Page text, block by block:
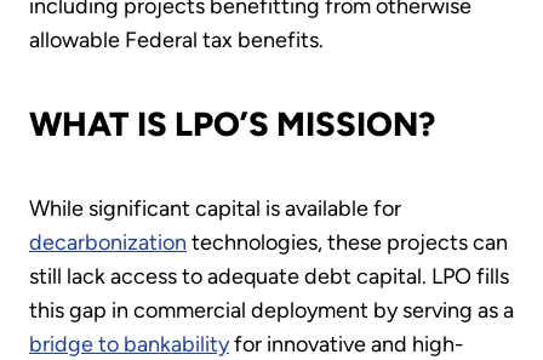
including projects benefitting from otherwise
allowable Federal tax benefits.
WHAT IS LPO’S MISSION?
While significant capital is available for
decarbonization technologies, these projects can
still lack access to adequate debt capital. LPO fills
this gap in commercial deployment by serving as a
bridge to bankabilityfor innovative and high-